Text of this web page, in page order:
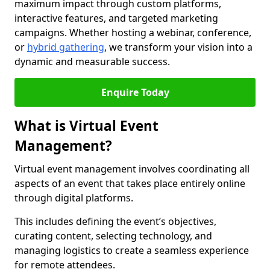
maximum impact through custom platforms,
interactive features, and targeted marketing
campaigns. Whether hosting a webinar, conference,
or hybrid gathering, we transform your vision into a
dynamic and measurable success.
Enquire Today
What is Virtual Event
Management?
Virtual event management involves coordinating all
aspects of an event that takes place entirely online
through digital platforms.
This includes defining the event’s objectives,
curating content, selecting technology, and
managing logistics to create a seamless experience
for remote attendees.